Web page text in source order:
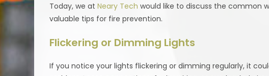
Today, we atNeary Tech would like to discuss the common
valuable tips for fire prevention.
Flickering or Dimming Lights
If you notice your lights flickering or dimming regularly, it